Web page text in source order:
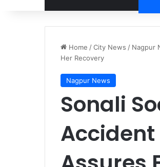
Home /City News / Nagpur
Her Recovery
Nagpur News
Sonali
Accident